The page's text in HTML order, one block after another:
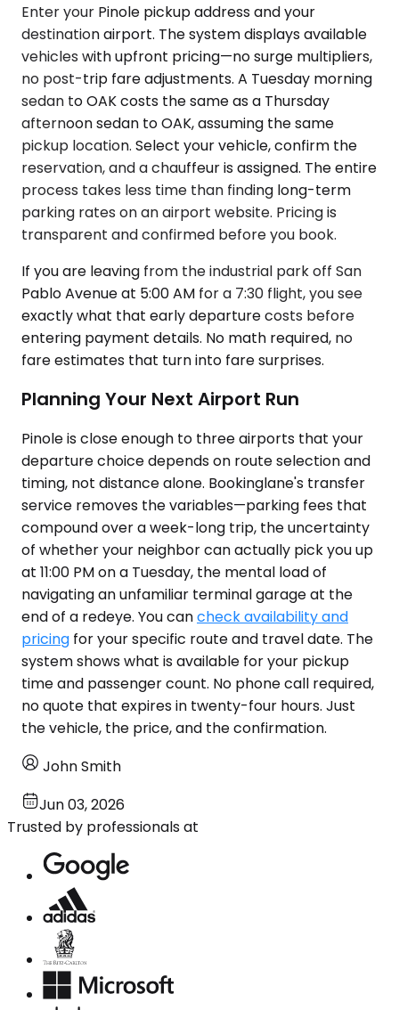
Enter your Pinole pickup address and your
destination airport. The system displays available
vehicles with upfront pricing—no surge multipliers,
no post-trip fare adjustments. A Tuesday morning
sedan to OAK costs the same as a Thursday
afternoon sedan to OAK, assuming the same
pickup location. Select your vehicle, confirm the
reservation, and a chauffeur is assigned. The entire
process takes less time than finding long-term
parking rates on an airport website. Pricing is
transparent and confirmed before you book.
If you are leaving from the industrial park off San
Pablo Avenue at 5:00 AM for a 7:30 flight, you see
exactly what that early departure costs before
entering payment details. No math required, no
fare estimates that turn into fare surprises.
Planning Your Next Airport Run
Pinole is close enough to three airports that your
departure choice depends on route selection and
timing, not distance alone. Bookinglane's transfer
service removes the variables—parking fees that
compound over a week-long trip, the uncertainty
of whether your neighbor can actually pick you up
at 11:00 PM on a Tuesday, the mental load of
navigating an unfamiliar terminal garage at the
end of a redeye. You cancheck availability and
pricing for your specific route and travel date. The
system shows what is available for your pickup
time and passenger count. No phone call required,
no quote that expires in twenty-four hours. Just
the vehicle, the price, and the confirmation.
John Smith
Jun 03, 2026
Trusted by professionals at